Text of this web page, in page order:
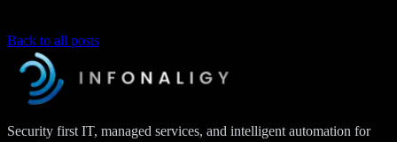
Back to all posts
Security first IT, managed services, and intelligent automation for